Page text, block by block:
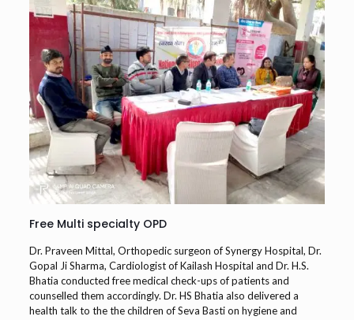
Free Multi specialty OPD
Dr. Praveen Mittal, Orthopedic surgeon of Synergy Hospital, Dr.
Gopal Ji Sharma, Cardiologist of Kailash Hospital and Dr. H.S.
Bhatia conducted free medical check-ups of patients and
counselled them accordingly. Dr. HS Bhatia also delivered a
health talk to the the children of Seva Basti on hygiene and